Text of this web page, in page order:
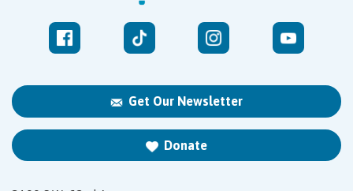
Get Our Newsletter
Donate